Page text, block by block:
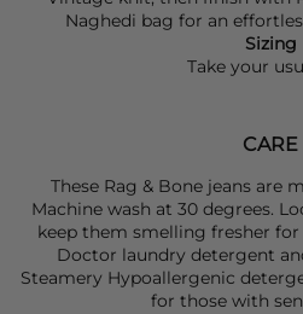
Naghedi bag for an
Sizing
Take your
CARE
These Rag & Bone jeans are
Machine wash at 30 degrees.
keep them smelling fresher
Doctor laundry detergent
Steamery Hypoallergenic
for those with